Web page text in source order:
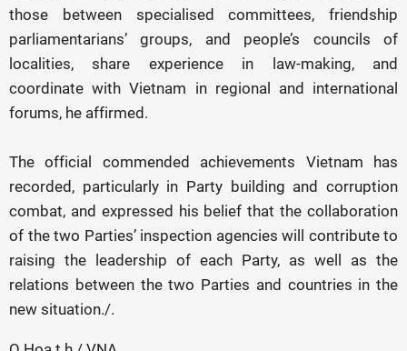
those between specialised committees, friendship
parliamentarians’ groups, and people’s councils of
localities, share experience in law-making, and
coordinate with Vietnam in regional and international
forums, he affirmed.
The official commended achievements Vietnam has
recorded, particularly in Party building and corruption
combat, and expressed his belief that the collaboration
of the two Parties’ inspection agencies will contribute to
raising the leadership of each Party, as well as the
relations between the two Parties and countries in the
new situation./.